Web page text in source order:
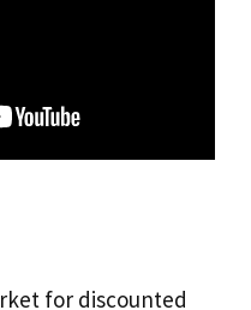
for discounted